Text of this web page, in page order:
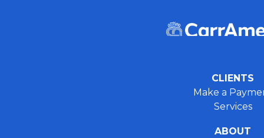
CLIENTS
Make a
Services
ABOUT